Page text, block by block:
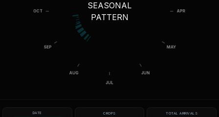
SEASONAL
PATTERN
DATE CROPS TOTAL ARRIVALS